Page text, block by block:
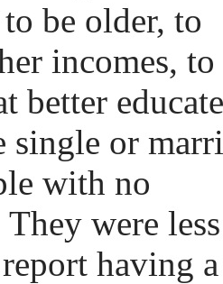
be older, to
incomes, to
better
single or
with no
were less
having a